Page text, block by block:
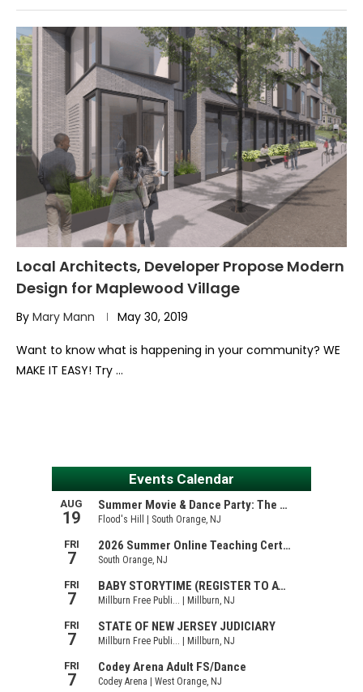
Local Architects, Developer Propose Modern
Design for Maplewood Village
By Mary Mann May 30, 2019
Want to know what is happening in your community? WE
MAKE IT EASY! Try …